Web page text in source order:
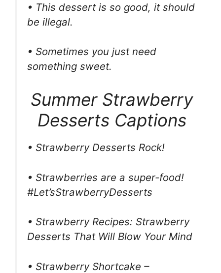
• This dessert is so good, it should
be illegal.
• Sometimes you just need
something sweet.
Summer Strawberry
Desserts Captions
• Strawberry Desserts Rock!
• Strawberries are a super-food!
#Let’sStrawberryDesserts
• Strawberry Recipes: Strawberry
Desserts That Will Blow Your Mind
• Strawberry Shortcake –